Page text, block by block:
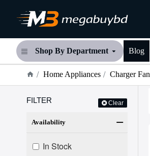
Shop By Department Blog
Home Appliances Charger Fan
FILTER Clear
Availability
In Stock